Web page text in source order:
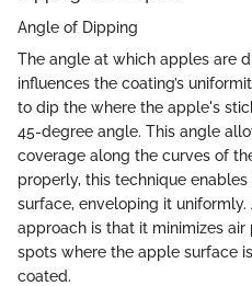
Angle of Dipping
The angle at which apples are
influences the coating’s
to dip the where the apple's
45-degree angle. This angle
coverage along the curves of
properly, this technique
surface, enveloping it
approach is that it minimizes
spots where the apple surface
coated.